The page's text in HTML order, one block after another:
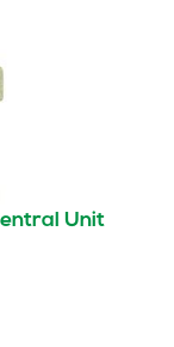
Unit